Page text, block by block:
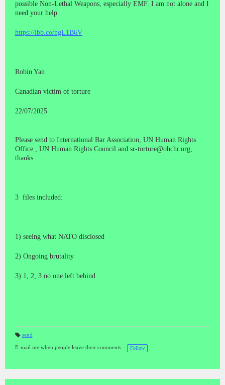
possible Non-Lethal Weapons, especially EMF. I am not alone and I
need your help.
https://ibb.co/ngL1B6V
Robin Yan
Canadian victim of torture
22/07/2025
Please send to International Bar Association, UN Human Rights
Office , UN Human Rights Council and sr-torture@ohchr.org,
thanks.
3 files included:
1) seeing what NATO disclosed
2) Ongoing brutality
3) 1, 2, 3 no one left behind
a
gs
send
E-mail me when people leave their comments – Follow